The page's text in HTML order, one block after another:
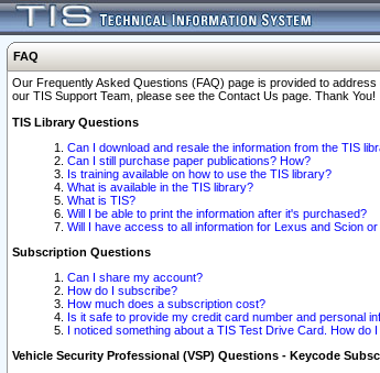
FAQ
Our Frequently Asked Questions (FAQ) page is provided to
our TIS Support Team, please see the Contact Us page. Thank You!
TIS Library Questions
Can I download and resale the information from the TIS
Can I still purchase paper publications? How?
Is training available on how to use the TIS library?
What is available in the TIS library?
What is TIS?
Will I be able to print the information after it's purchased?
Will I have access to all information for Lexus and Scion
Subscription Questions
Can I share my account?
How do I subscribe?
How much does a subscription cost?
Is it safe to provide my credit card number and personal
I noticed something about a TIS Test Drive Card. How do
Vehicle Security Professional (VSP) Questions - Keycode